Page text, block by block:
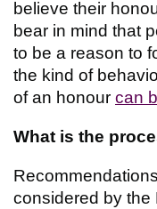
believe their
bear in mind that
to be a reason to
the kind of
of an honour can
What is the
considered by the